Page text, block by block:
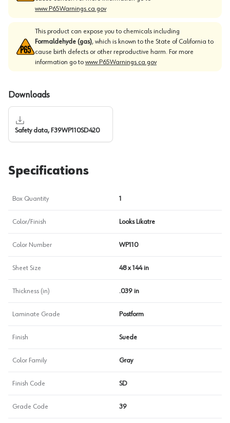
www.P65Warnings.ca.gov
This product can expose you to chemicals including
Formaldehyde (gas), which is known to the State of California to
cause birth defects or other reproductive harm. For more
information go to www.P65Warnings.ca.gov
Downloads
Safety data, F39WP110SD420
Specifications
Box Quantity 1
Color/Finish Looks Likatre
Color Number WP110
Sheet Size 48 x 144 in
Thickness (in) .039 in
Laminate Grade Postform
Finish Suede
Color Family Gray
Finish Code SD
Grade Code 39